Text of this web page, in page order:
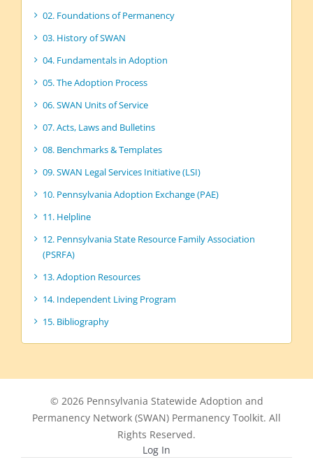
02. Foundations of Permanency
03. History of SWAN
04. Fundamentals in Adoption
05. The Adoption Process
06. SWAN Units of Service
07. Acts, Laws and Bulletins
08. Benchmarks & Templates
09. SWAN Legal Services Initiative (LSI)
10. Pennsylvania Adoption Exchange (PAE)
11. Helpline
12. Pennsylvania State Resource Family Association
(PSRFA)
13. Adoption Resources
14. Independent Living Program
15. Bibliography
© 2026 Pennsylvania Statewide Adoption and
Permanency Network (SWAN) Permanency Toolkit. All
Rights Reserved.
Log In